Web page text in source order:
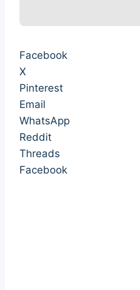
Facebook
X
Pinterest
Email
WhatsApp
Reddit
Threads
Facebook